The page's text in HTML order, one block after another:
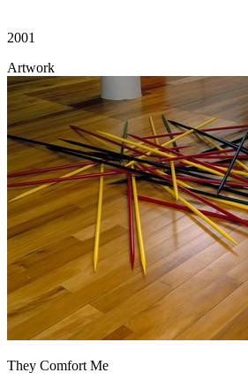
2001
Artwork
They Comfort Me